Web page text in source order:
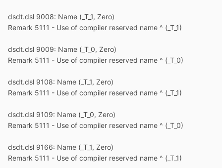
dsdt.dsl 9008: Name (_T_1, Zero)
Remark 5111 - Use of compiler reserved name ^ (_T_1)
dsdt.dsl 9009: Name (_T_0, Zero)
Remark 5111 - Use of compiler reserved name ^ (_T_0)
dsdt.dsl 9108: Name (_T_1, Zero)
Remark 5111 - Use of compiler reserved name ^ (_T_1)
dsdt.dsl 9109: Name (_T_0, Zero)
Remark 5111 - Use of compiler reserved name ^ (_T_0)
dsdt.dsl 9166: Name (_T_1, Zero)
Remark 5111 - Use of compiler reserved name ^ (_T_1)